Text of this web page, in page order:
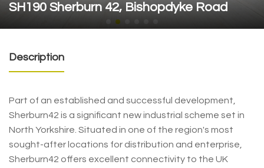
SH190 Sherburn 42, Bishopdyke Road
Description
Part of an established and successful development,
Sherburn42 is a significant new industrial scheme set in
North Yorkshire. Situated in one of the region's most
sought-after locations for distribution and enterprise,
Sherburn42 offers excellent connectivity to the UK